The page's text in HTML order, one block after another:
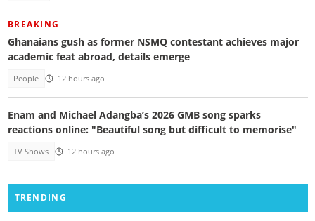
BREAKING
Ghanaians gush as former NSMQ contestant achieves major
academic feat abroad, details emerge
People 12 hours ago
Enam and Michael Adangba’s 2026 GMB song sparks
reactions online: "Beautiful song but difficult to memorise"
TV Shows 12 hours ago
TRENDING